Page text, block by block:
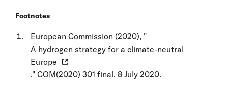
Footnotes
European Commission (2020), "
A hydrogen strategy for a climate-neutral
Europe
," COM(2020) 301 final, 8 July 2020.